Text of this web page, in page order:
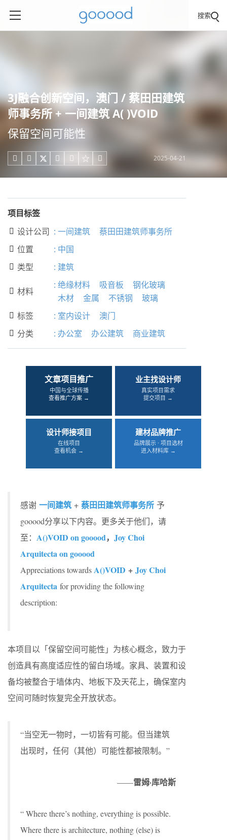
搜索
3J融合创新空间，澳门 / 蔡田田建筑
师事务所 + 一间建筑 A( )VOID
保留空间可能性
     2025-04-21
项目标签
 设计公司 : 一间建筑 蔡田田建筑师事务所
 位置 : 中国
 类型 : 建筑
 材料
: 绝缘材料 吸音板
钢化玻璃
木材
金属 不锈钢 玻璃
 标签 : 室内设计 澳门
 分类 : 办公室 办公建筑 商业建筑
文章项目推广
中国与全球传播
查看推广方案 →
业主找设计师
真实项目需求
提交项目 →
设计师接项目
在线项目
查看机会 →
建材品牌推广
品牌展示 · 项目选材
进入材料库 →
感谢 一间建筑+ 蔡田田建筑师事务所 予
gooood分享以下内容。更多关于他们，请
至： A()VOID on gooood， Joy Choi
Arquitecta on gooood
Appreciations towardsA()VOID + Joy Choi
Arquitecta for providing the following
description:
本项目以「保留空间可能性」为核心概念，致力于
创造具有高度适应性的留白场域。家具、装置和设
备均被整合于墙体内、地板下及天花上，确保室内
空间可随时恢复完全开放状态。
“当空无一物时，一切皆有可能。但当建筑
出现时，任何（其他）可能性都被限制。”
——雷姆·库哈斯
“ Where there’s nothing, everything is possible.
Where there is architecture, nothing (else) is